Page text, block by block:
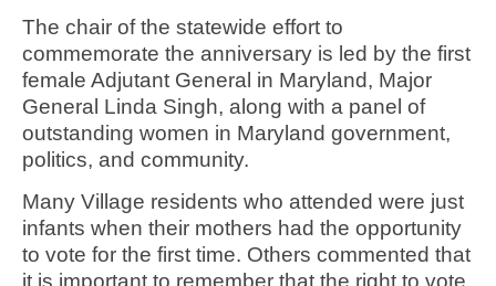
The chair of the statewide effort to
commemorate the anniversary is led by the first
female Adjutant General in Maryland, Major
General Linda Singh, along with a panel of
outstanding women in Maryland government,
politics, and community.
Many Village residents who attended were just
infants when their mothers had the opportunity
to vote for the first time. Others commented that
it is important to remember that the right to vote